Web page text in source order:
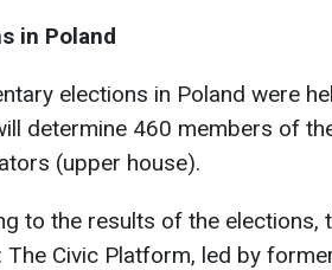
in Poland
elections in Poland were
determine 460 members of
(upper house).
to the results of the elections,
The Civic Platform, led by